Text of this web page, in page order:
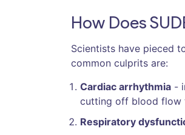
How Does
Scientists have pieced
common culprits are:
Cardiac arrhythmia -
cutting off blood flow
Respiratory